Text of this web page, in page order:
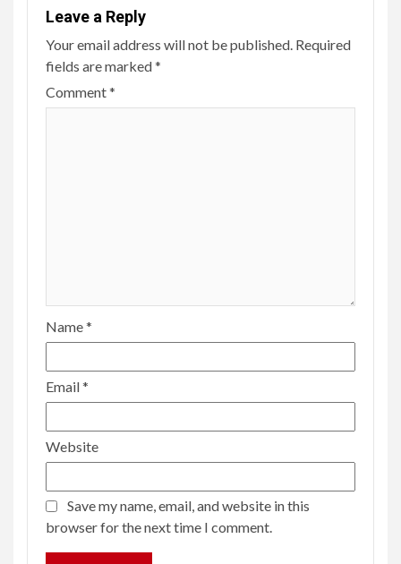
Leave a Reply
Your email address will not be published. Required
fields are marked*
Comment*
Name*
Email*
Website
Save my name, email, and website in this
browser for the next time I comment.